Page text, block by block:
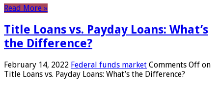
Read More »
Title Loans vs. Payday Loans: What’s
the Difference?
February 14, 2022 Federal funds market Comments Off on
Title Loans vs. Payday Loans: What’s the Difference?